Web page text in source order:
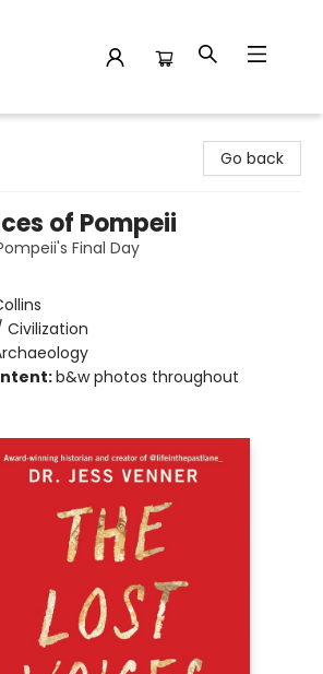
Go back
of Pompeii
Final Day
b&w photos throughout